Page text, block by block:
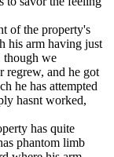
of the property's
his arm having just
though we
regrew, and he got
he has attempted
hasnt worked,
has quite
phantom limb